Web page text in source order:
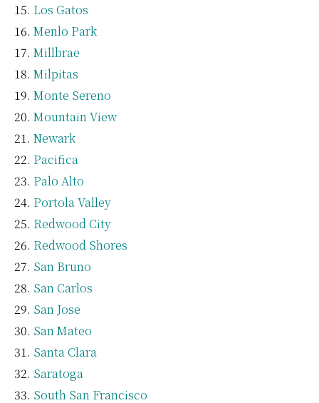
Los Gatos
Menlo Park
Millbrae
Milpitas
Monte Sereno
Mountain View
Newark
Pacifica
Palo Alto
Portola Valley
Redwood City
Redwood Shores
San Bruno
San Carlos
San Jose
San Mateo
Santa Clara
Saratoga
South San Francisco